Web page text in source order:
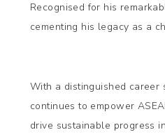
Recognised for his
cementing his legacy as a
With a distinguished career
continues to empower
drive sustainable progress